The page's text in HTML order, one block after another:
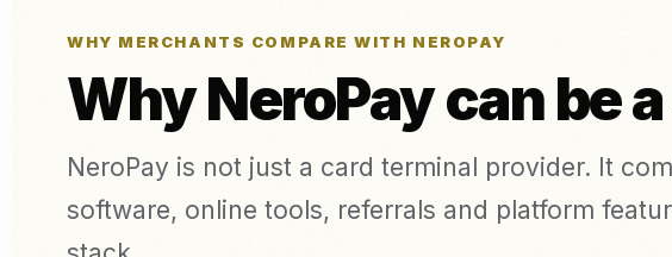
WHY MERCHANTS COMPARE WITH NEROPAY
Why NeroPay can be
NeroPay is not just a card terminal provider. It
software, online tools, referrals and platform